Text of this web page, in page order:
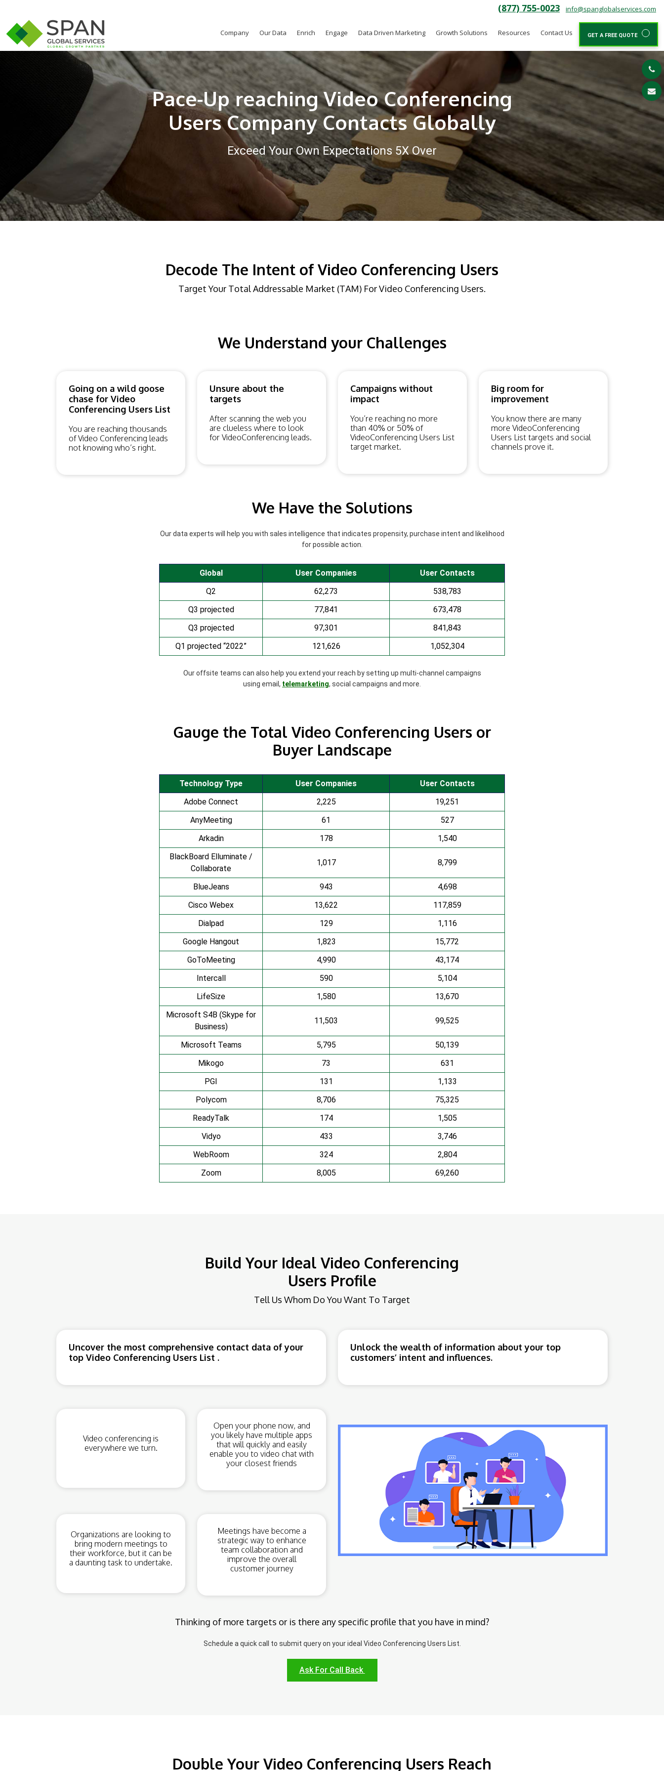
(877) 755-0023 info@spanglobalservices.com
Company Our Data Enrich Engage Data Driven Marketing Growth Solutions Resources Contact Us GET A FREE QUOTE
Pace-Up reaching Video Conferencing
Users Company Contacts Globally
Exceed Your Own Expectations 5X Over
Decode The Intent of Video Conferencing Users
Target Your Total Addressable Market (TAM) For Video Conferencing Users.
We Understand your Challenges
Going on a wild goose
chase for Video
Conferencing Users List
You are reaching thousands
of Video Conferencing leads
not knowing who’s right.
Unsure about the
targets
After scanning the web you
are clueless where to look
for VideoConferencing leads.
Campaigns without
impact
You’re reaching no more
than 40% or 50% of
VideoConferencing Users List
target market.
Big room for
improvement
You know there are many
more VideoConferencing
Users List targets and social
channels prove it.
We Have the Solutions
Our data experts will help you with sales intelligence that indicates propensity, purchase intent and likelihood
for possible action.
Global User Companies
User Contacts
Q2
62,273
538,783
Q3 projected
77,841
673,478
Q3 projected
97,301
841,843
Q1 projected “2022”
121,626 1,052,304
Our offsite teams can also help you extend your reach by setting up multi-channel campaigns
using email, telemarketing, social campaigns and more.
Gauge the Total Video Conferencing Users or
Buyer Landscape
Technology Type User Companies
User Contacts
Adobe Connect
2,225
19,251
AnyMeeting
61
527
Arkadin
178
1,540
BlackBoard Elluminate /
Collaborate
1,017 8,799
BlueJeans 943
4,698
Cisco Webex
13,622
117,859
Dialpad
129
1,116
Google Hangout
1,823
15,772
GoToMeeting
4,990
43,174
Intercall
590
5,104
LifeSize
1,580
13,670
Microsoft S4B (Skype for
Business)
11,503 99,525
Microsoft Teams 5,795
50,139
Mikogo
73
631
PGI
131
1,133
Polycom
8,706
75,325
ReadyTalk
174
1,505
Vidyo
433
3,746
WebRoom
324
2,804
Zoom
8,005 69,260
Build Your Ideal Video Conferencing
Users Profile
Tell Us Whom Do You Want To Target
Uncover the most comprehensive contact data of your
top Video Conferencing Users List .
Unlock the wealth of information about your top
customers’ intent and influences.
Video conferencing is
everywhere we turn.
Open your phone now, and
you likely have multiple apps
that will quickly and easily
enable you to video chat with
your closest friends
Organizations are looking to
bring modern meetings to
their workforce, but it can be
a daunting task to undertake.
Meetings have become a
strategic way to enhance
team collaboration and
improve the overall
customer journey
Thinking of more targets or is there any specific profile that you have in mind?
Schedule a quick call to submit query on your ideal Video Conferencing Users List.
Ask For Call Back
Double Your Video Conferencing Users Reach